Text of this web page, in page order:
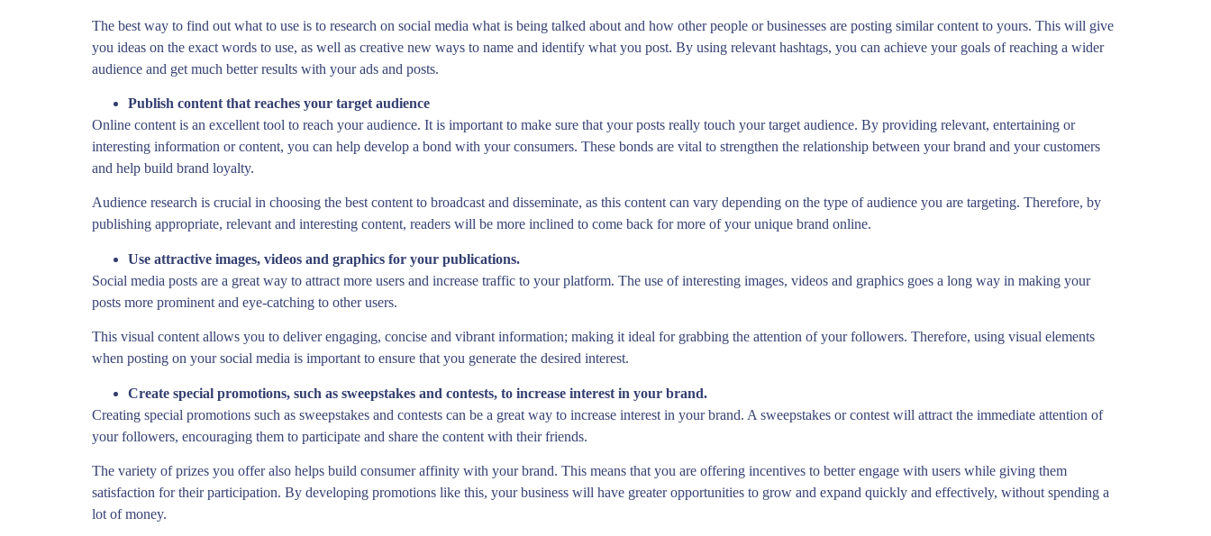
The best way to find out what to use is to research on social media what is being talked about and how other people or businesses are posting similar content to yours. This will give
you ideas on the exact words to use, as well as creative new ways to name and identify what you post. By using relevant hashtags, you can achieve your goals of reaching a wider
audience and get much better results with your ads and posts.
Publish content that reaches your target audience
Online content is an excellent tool to reach your audience. It is important to make sure that your posts really touch your target audience. By providing relevant, entertaining or
interesting information or content, you can help develop a bond with your consumers. These bonds are vital to strengthen the relationship between your brand and your customers
and help build brand loyalty.
Audience research is crucial in choosing the best content to broadcast and disseminate, as this content can vary depending on the type of audience you are targeting. Therefore, by
publishing appropriate, relevant and interesting content, readers will be more inclined to come back for more of your unique brand online.
Use attractive images, videos and graphics for your publications.
Social media posts are a great way to attract more users and increase traffic to your platform. The use of interesting images, videos and graphics goes a long way in making your
posts more prominent and eye-catching to other users.
This visual content allows you to deliver engaging, concise and vibrant information; making it ideal for grabbing the attention of your followers. Therefore, using visual elements
when posting on your social media is important to ensure that you generate the desired interest.
Create special promotions, such as sweepstakes and contests, to increase interest in your brand.
Creating special promotions such as sweepstakes and contests can be a great way to increase interest in your brand. A sweepstakes or contest will attract the immediate attention of
your followers, encouraging them to participate and share the content with their friends.
The variety of prizes you offer also helps build consumer affinity with your brand. This means that you are offering incentives to better engage with users while giving them
satisfaction for their participation. By developing promotions like this, your business will have greater opportunities to grow and expand quickly and effectively, without spending a
lot of money.